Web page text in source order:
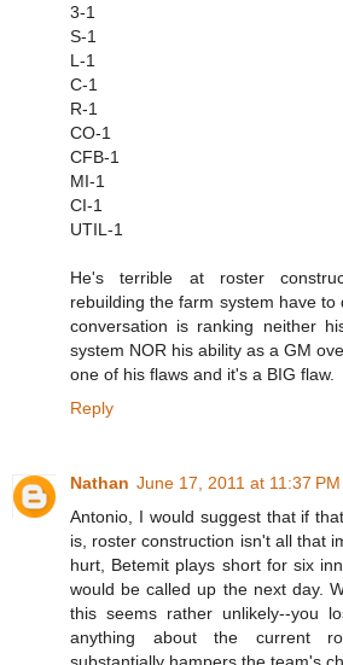
3-1
S-1
L-1
C-1
R-1
CO-1
CFB-1
MI-1
CI-1
UTIL-1
He's terrible at roster
rebuilding the farm system have
conversation is ranking neither
system NOR his ability as a GM
one of his flaws and it's a BIG flaw.
Reply
Nathan June 17, 2011 at 11:37 PM
Antonio, I would suggest that if
is, roster construction isn't all that
hurt, Betemit plays short for six
would be called up the next day.
this seems rather unlikely--you
anything about the current